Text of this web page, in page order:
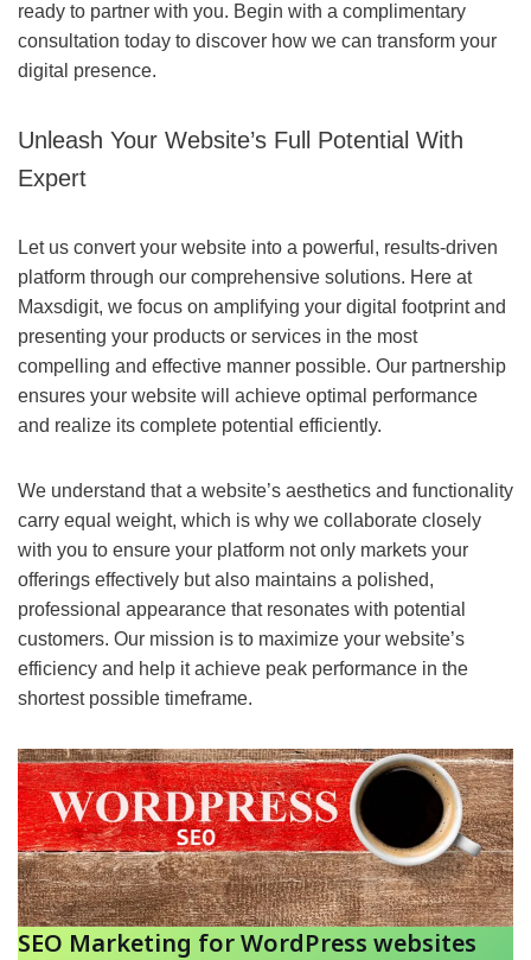
ready to partner with you. Begin with a complimentary
consultation today to discover how we can transform your
digital presence.
Unleash Your Website’s Full Potential With
Expert
Let us convert your website into a powerful, results-driven
platform through our comprehensive solutions. Here at
Maxsdigit, we focus on amplifying your digital footprint and
presenting your products or services in the most
compelling and effective manner possible. Our partnership
ensures your website will achieve optimal performance
and realize its complete potential efficiently.
We understand that a website’s aesthetics and functionality
carry equal weight, which is why we collaborate closely
with you to ensure your platform not only markets your
offerings effectively but also maintains a polished,
professional appearance that resonates with potential
customers. Our mission is to maximize your website’s
efficiency and help it achieve peak performance in the
shortest possible timeframe.
SEO Marketing for WordPress websites